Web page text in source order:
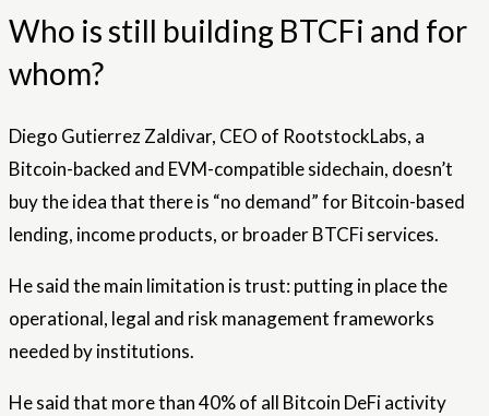
Who is still building BTCFi and for
whom?
Diego Gutierrez Zaldivar, CEO of RootstockLabs, a
Bitcoin-backed and EVM-compatible sidechain, doesn’t
buy the idea that there is “no demand” for Bitcoin-based
lending, income products, or broader BTCFi services.
He said the main limitation is trust: putting in place the
operational, legal and risk management frameworks
needed by institutions.
He said that more than 40% of all Bitcoin DeFi activity